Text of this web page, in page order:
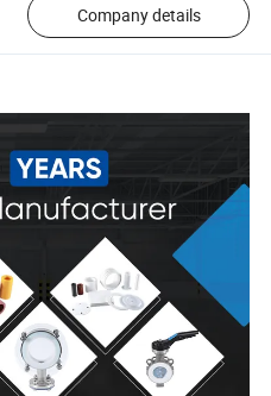
Company details